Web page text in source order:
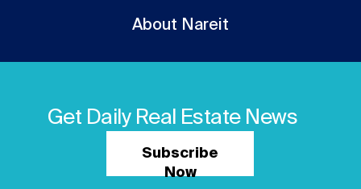
About Nareit
Get Daily Real Estate News
Subscribe
Now